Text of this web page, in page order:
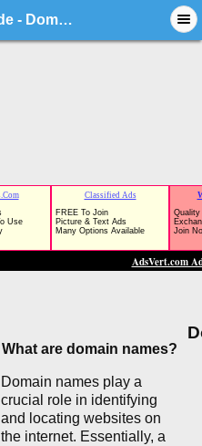
Name Provide - Domain Market Forum
What are domain names?
Domain names play a
crucial role in identifying
and locating websites on
the internet. Essentially, a